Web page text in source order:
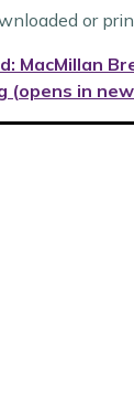
or
MacMillan
(opens in